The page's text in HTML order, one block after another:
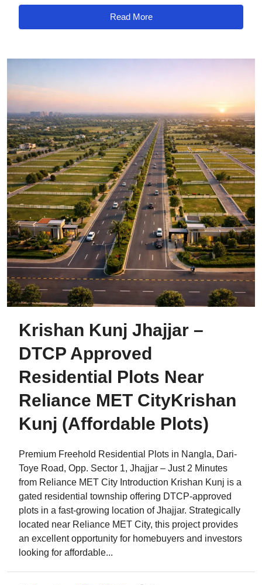
Read More
Krishan Kunj Jhajjar –
DTCP Approved
Residential Plots Near
Reliance MET CityKrishan
Kunj (Affordable Plots)
Premium Freehold Residential Plots in Nangla, Dari-
Toye Road, Opp. Sector 1, Jhajjar – Just 2 Minutes
from Reliance MET City Introduction Krishan Kunj is a
gated residential township offering DTCP-approved
plots in a fast-growing location of Jhajjar. Strategically
located near Reliance MET City, this project provides
an excellent opportunity for homebuyers and investors
looking for affordable...